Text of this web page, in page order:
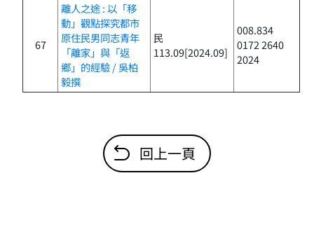
67
離人之途 : 以「移
動」觀點探究都市
原住民男同志青年
「離家」與「返
鄉」的經驗 / 吳柏
毅撰
民
113.09[2024.09]
008.834
0172 2640
2024
回上一頁